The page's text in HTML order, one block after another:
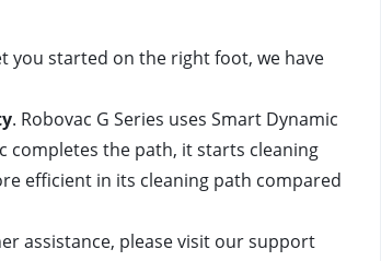
you started on the right foot, we have
. Robovac G Series uses Smart Dynamic
completes the path, it starts cleaning
efficient in its cleaning path compared
assistance, please visit our support